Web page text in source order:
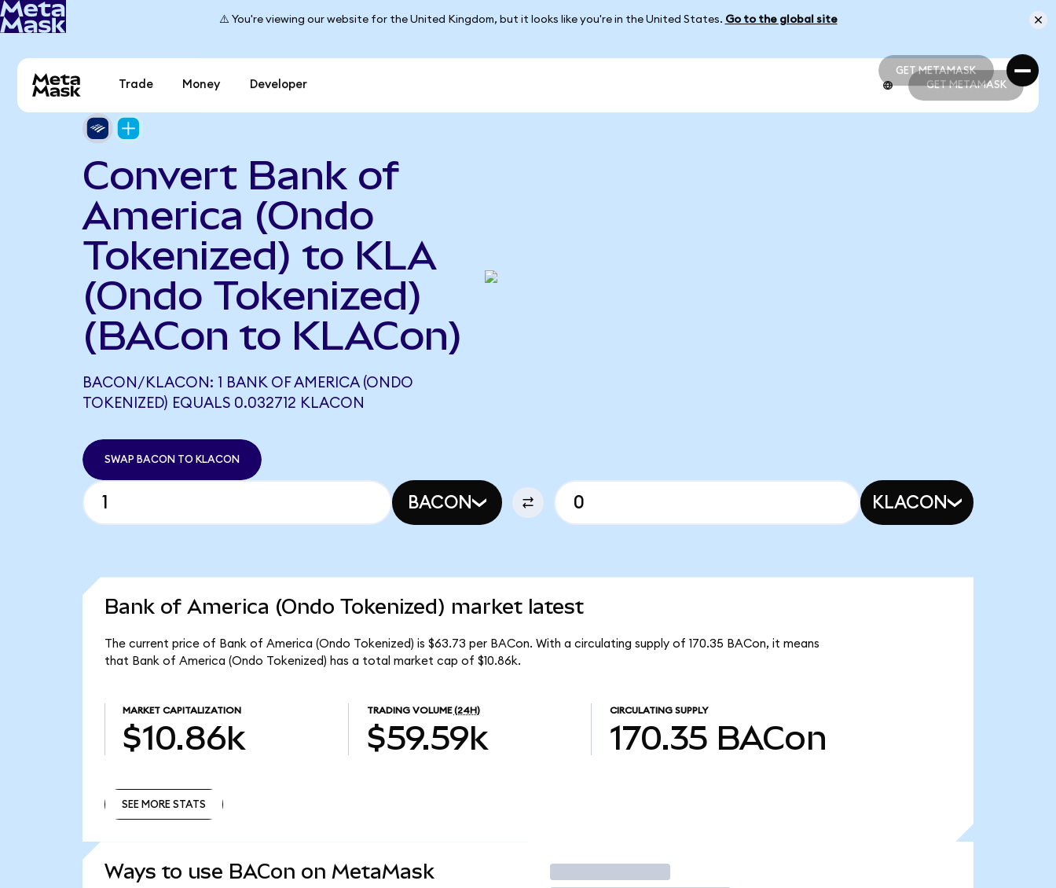
⚠️ You're viewing our website for the United Kingdom, but it looks like you're in the United States. Go to the global site
GET METAMASK
GET METAMASK
Trade Money Developer GET METAMASK
Convert Bank of
America (Ondo
Tokenized) to KLA
(Ondo Tokenized)
(BACon to KLACon)
BACON/KLACON: 1 BANK OF AMERICA (ONDO
TOKENIZED) EQUALS 0.032712 KLACON
SWAP BACON TO KLACON
BACON KLACON
Bank of America (Ondo Tokenized) market latest
The current price of Bank of America (Ondo Tokenized) is $63.73 per BACon. With a circulating supply of 170.35 BACon, it means
that Bank of America (Ondo Tokenized) has a total market cap of $10.86k.
MARKET CAPITALIZATION
$10.86k
TRADING VOLUME (24H)
$59.59k
CIRCULATING SUPPLY
170.35 BACon
SEE MORE STATS
Ways to use BACon on MetaMask Trade